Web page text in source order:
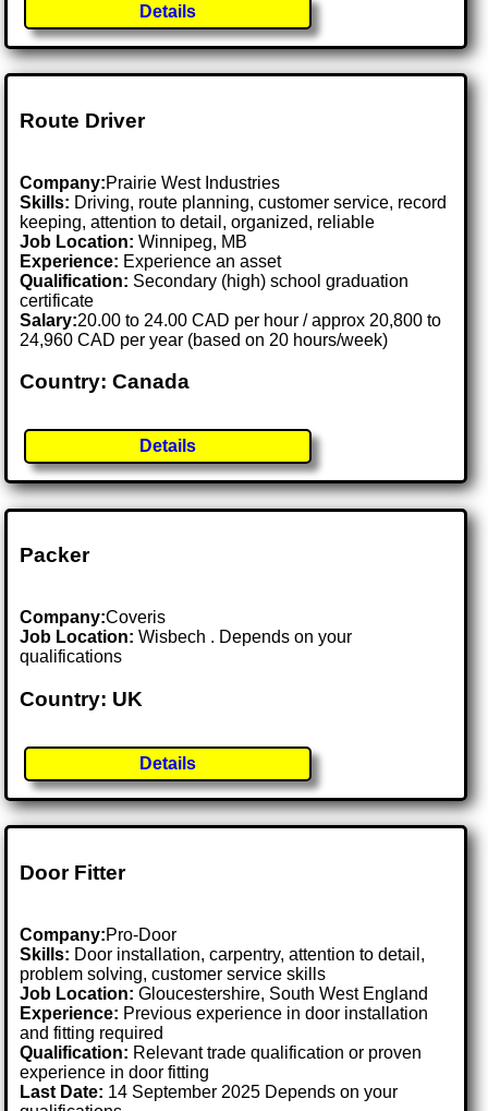
Details
Route Driver
Company:Prairie West Industries
Skills: Driving, route planning, customer service, record
keeping, attention to detail, organized, reliable
Job Location:Winnipeg, MB
Experience: Experience an asset
Qualification: Secondary (high) school graduation
certificate
Salary:20.00 to 24.00 CAD per hour / approx 20,800 to
24,960 CAD per year (based on 20 hours/week)
Country: Canada
Details
Packer
Company:Coveris
Job Location:Wisbech . Depends on your
qualifications
Country: UK
Details
Door Fitter
Company:Pro-Door
Skills: Door installation, carpentry, attention to detail,
problem solving, customer service skills
Job Location:Gloucestershire, South West England
Experience: Previous experience in door installation
and fitting required
Qualification: Relevant trade qualification or proven
experience in door fitting
Last Date: 14 September 2025 Depends on your